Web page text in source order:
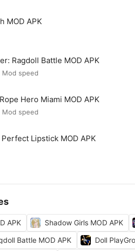
MOD APK
Ragdoll Battle MOD APK
Mod speed
Hero Miami MOD APK
Mod speed
Lipstick MOD APK
APK Shadow Girls MOD APK
Battle MOD APK
Doll